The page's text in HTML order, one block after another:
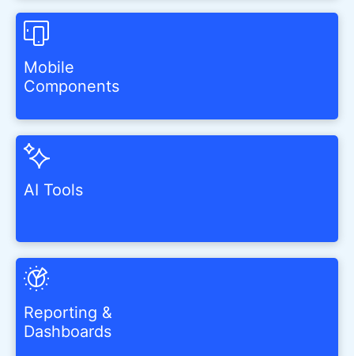
Mobile
Components
AI Tools
Reporting &
Dashboards